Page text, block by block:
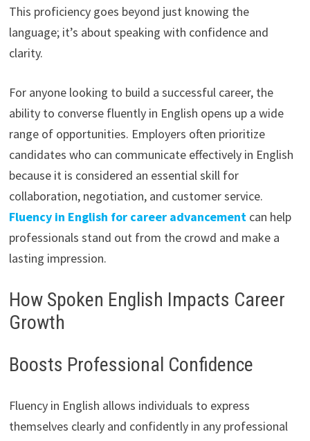
This proficiency goes beyond just knowing the
language; it’s about speaking with confidence and
clarity.
For anyone looking to build a successful career, the
ability to converse fluently in English opens up a wide
range of opportunities. Employers often prioritize
candidates who can communicate effectively in English
because it is considered an essential skill for
collaboration, negotiation, and customer service.
Fluency in English for career advancementcan help
professionals stand out from the crowd and make a
lasting impression.
How Spoken English Impacts Career
Growth
Boosts Professional Confidence
Fluency in English allows individuals to express
themselves clearly and confidently in any professional